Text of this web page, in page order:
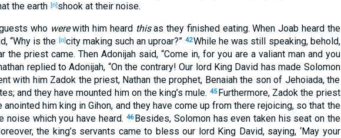
the earth [n]shookat their noise.
who werewith him heard thisas they finishedeating. When Joab heardthe
, “Whyis the [o]city making such an uproar?” 42While he was still speaking, behold,
the priestcame. Then Adonijahsaid, “Comein, for you are a valiantmanand you
repliedto Adonijah, “On the contrary! Our lordKingDavid has made Solomon
with him Zadok the priest, Nathan the prophet, Benaiahthe sonof Jehoiada, the
; and they have mounted him on the king’s mule. 45 Furthermore, Zadok the priest
anointed him king in Gihon, and they have comeupfrom there rejoicing, so that the
noise whichyou have heard. 46 Besides, Solomon has even takenhis seat on the
, the king’s servants cameto bless our lordKing David, saying, ‘May your